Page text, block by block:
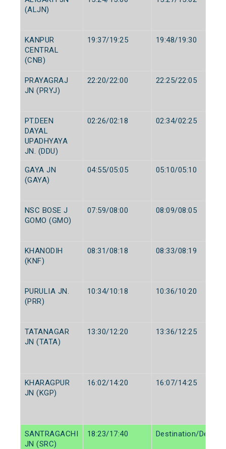
(ALJN)
KANPUR
CENTRAL
(CNB)
19:37/19:25 19:48/19:30
PRAYAGRAJ
JN (PRYJ)
22:20/22:00 22:25/22:05
PT.DEEN
DAYAL
UPADHYAYA
JN. (DDU)
02:26/02:18 02:34/02:25
GAYA JN
(GAYA)
04:55/05:05 05:10/05:10
NSC BOSE J
GOMO (GMO)
07:59/08:00 08:09/08:05
KHANODIH
(KNF)
08:31/08:18 08:33/08:19
PURULIA JN.
(PRR)
10:34/10:18 10:36/10:20
TATANAGAR
JN (TATA)
13:30/12:20 13:36/12:25
KHARAGPUR
JN (KGP)
16:02/14:20 16:07/14:25
SANTRAGACHI
JN (SRC)
18:23/17:40 Destination/